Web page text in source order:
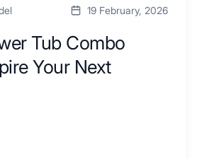
19 February, 2026
Tub Combo
Your Next